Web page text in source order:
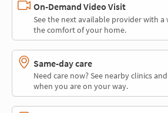
On-Demand Video Visit
See the next available provider with a
the comfort of your home.
Same-day care
Need care now? See nearby clinics
when you are on your way.